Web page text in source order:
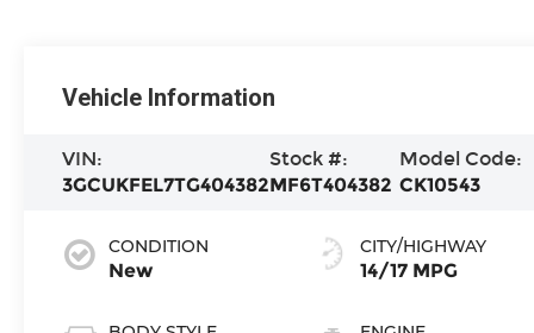
Vehicle Information
VIN:
3GCUKFEL7TG404382
Stock #:
MF6T404382
Model Code:
CK10543
CONDITION
New
CITY/HIGHWAY
14/17 MPG